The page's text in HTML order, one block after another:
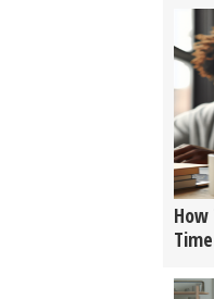
Time